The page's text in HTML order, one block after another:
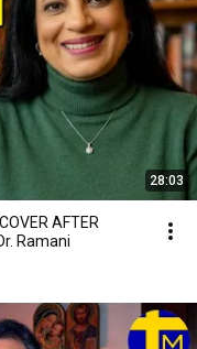
28:03
AFTER
Ramani